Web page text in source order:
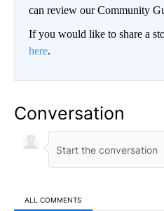
can review our Community
If you would like to share a
here.
Conversation
ALL COMMENTS